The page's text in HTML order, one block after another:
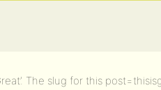
The slug for this